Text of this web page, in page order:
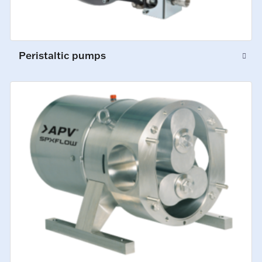
Peristaltic pumps